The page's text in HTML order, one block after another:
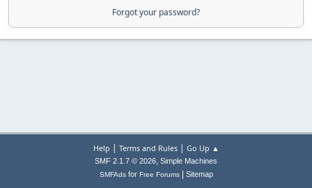
Forgot your password?
Help | Terms and Rules| Go Up ▲
SMF 2.1.7 © 2026, Simple Machines
SMFAdsfor Free Forums| Sitemap